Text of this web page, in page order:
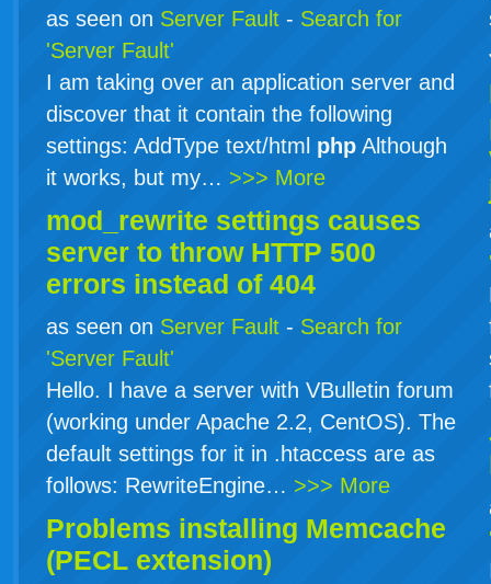
as seen on Server Fault - Search for
'Server Fault'
I am taking over an application server and
discover that it contain the following
settings: AddType text/html php Although
it works, but my… >>> More
mod_rewrite settings causes
server to throw HTTP 500
errors instead of 404
as seen on Server Fault - Search for
'Server Fault'
Hello. I have a server with VBulletin forum
(working under Apache 2.2, CentOS). The
default settings for it in .htaccess are as
follows: RewriteEngine… >>> More
Problems installing Memcache
(PECL extension)